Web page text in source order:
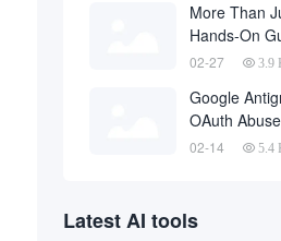
More Than
Hands-On
OpenClaw in
02-27 3.9
Google
OAuth
Banning
02-14 5.4
Latest AI tools